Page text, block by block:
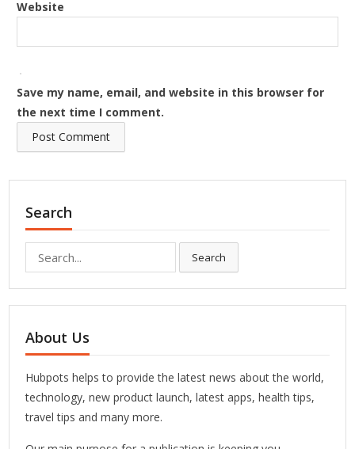
Website
Save my name, email, and website in this browser for
the next time I comment.
Search
for:
Search
About Us
Hubpots helps to provide the latest news about the world,
technology, new product launch, latest apps, health tips,
travel tips and many more.